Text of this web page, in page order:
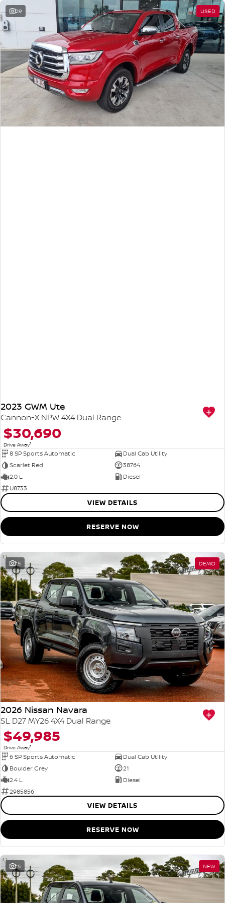
29 USED
2023 GWM Ute
Cannon-X NPW 4X4 Dual Range
$30,690
Drive Away1
8 SP Sports Automatic
Dual Cab Utility
Scarlet Red
38764
2.0 L
Diesel
U8733
VIEW DETAILS
RESERVE NOW
15 DEMO
2026 Nissan Navara
SL D27 MY26 4X4 Dual Range
$49,985
Drive Away1
6 SP Sports Automatic
Dual Cab Utility
Boulder Grey
21
2.4 L
Diesel
2985856
VIEW DETAILS
RESERVE NOW
15 NEW